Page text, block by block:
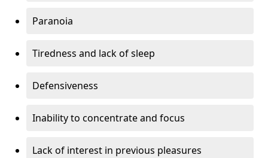
Paranoia
Tiredness and lack of sleep
Defensiveness
Inability to concentrate and focus
Lack of interest in previous pleasures